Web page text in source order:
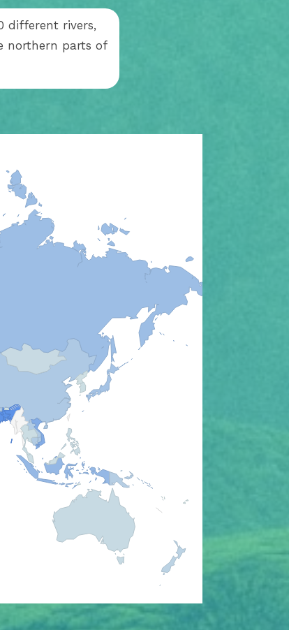
different rivers,
northern parts of